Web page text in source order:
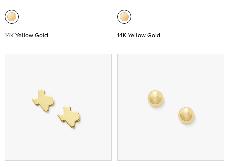
14K Yellow Gold 14K Yellow Gold